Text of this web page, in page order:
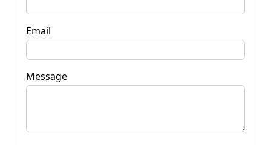
Email
Message